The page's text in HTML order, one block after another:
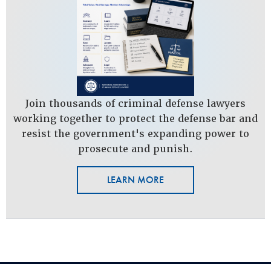
Join thousands of criminal defense lawyers
working together to protect the defense bar and
resist the government's expanding power to
prosecute and punish.
LEARN MORE